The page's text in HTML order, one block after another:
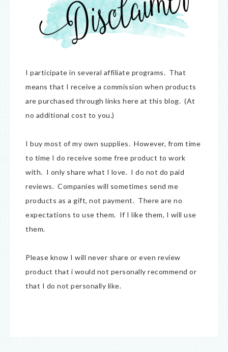
I participate in several affiliate programs. That
means that I receive a commission when products
are purchased through links here at this blog. (At
no additional cost to you.)
I buy most of my own supplies. However, from time
to time I do receive some free product to work
with. I only share what I love. I do not do paid
reviews. Companies will sometimes send me
products as a gift, not payment. There are no
expectations to use them. If I like them, I will use
them.
Please know I will never share or even review
product that i would not personally recommend or
that I do not personally like.